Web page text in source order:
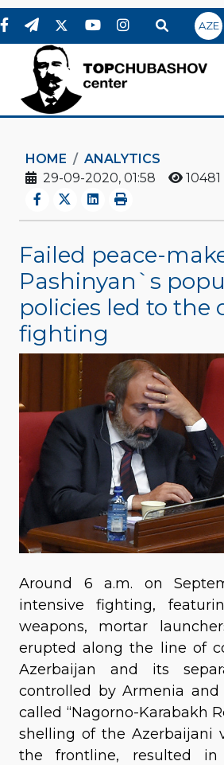
AZE
HOME
ANALYTICS
29-09-2020, 01:58
10481
Failed peace-
Pashinyan`s
policies led to the
fighting
Around 6 a.m. on
intensive fighting,
weapons, mortar
erupted along the line of
Azerbaijan and its
controlled by Armenia and
called “Nagorno-Karabakh
shelling of the Azerbaijani
the frontline, resulted